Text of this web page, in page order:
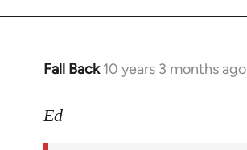
Fall Back 10 years 3 months ago
In
to
Ed